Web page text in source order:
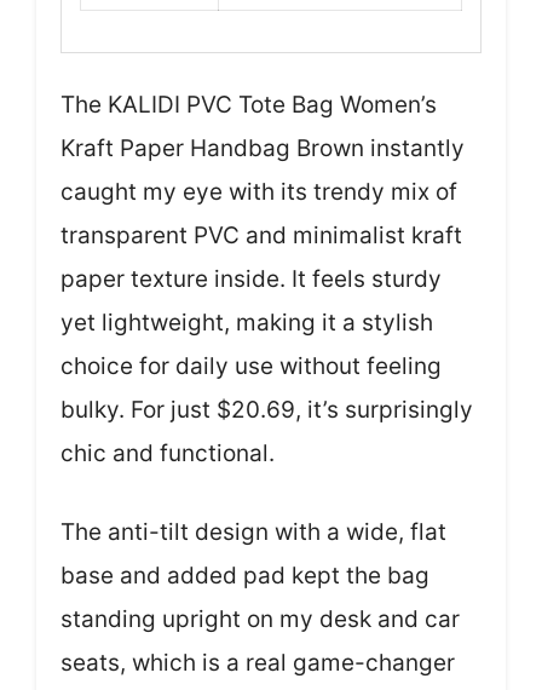
The KALIDI PVC Tote Bag Women’s
Kraft Paper Handbag Brown instantly
caught my eye with its trendy mix of
transparent PVC and minimalist kraft
paper texture inside. It feels sturdy
yet lightweight, making it a stylish
choice for daily use without feeling
bulky. For just $20.69, it’s surprisingly
chic and functional.
The anti-tilt design with a wide, flat
base and added pad kept the bag
standing upright on my desk and car
seats, which is a real game-changer